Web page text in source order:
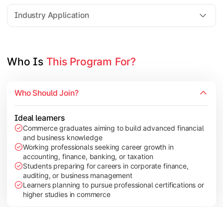
Industry Application
Entrepreneurship Development
Industry Case Studies
Who Is This Program For?
Who Should Join?
Ideal learners
Commerce graduates aiming to build advanced financial
and business knowledge
Working professionals seeking career growth in
accounting, finance, banking, or taxation
Students preparing for careers in corporate finance,
auditing, or business management
Learners planning to pursue professional certifications or
higher studies in commerce